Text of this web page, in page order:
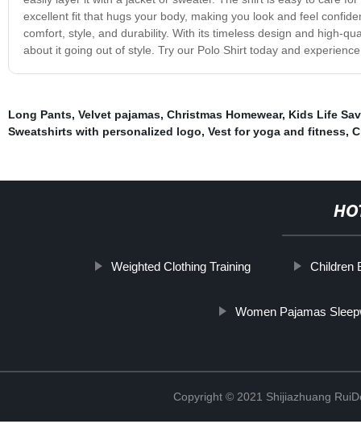
excellent fit that hugs your body, making you look and feel
comfort, style, and durability. With its timeless design and high-
about it going out of style. Try our Polo Shirt today and
Long Pants, Velvet pajamas, Christmas Homewear, Kids Life
Sweatshirts with personalized logo, Vest for yoga and fitness,
Weighted Clothing Training Children
Women Pajamas
Copyright © 2021 Shijiazhuang